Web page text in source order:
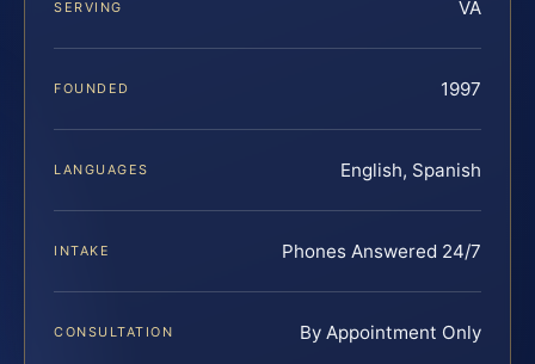
SERVING VA
FOUNDED 1997
LANGUAGES English, Spanish
INTAKE Phones Answered 24/7
CONSULTATION By Appointment Only